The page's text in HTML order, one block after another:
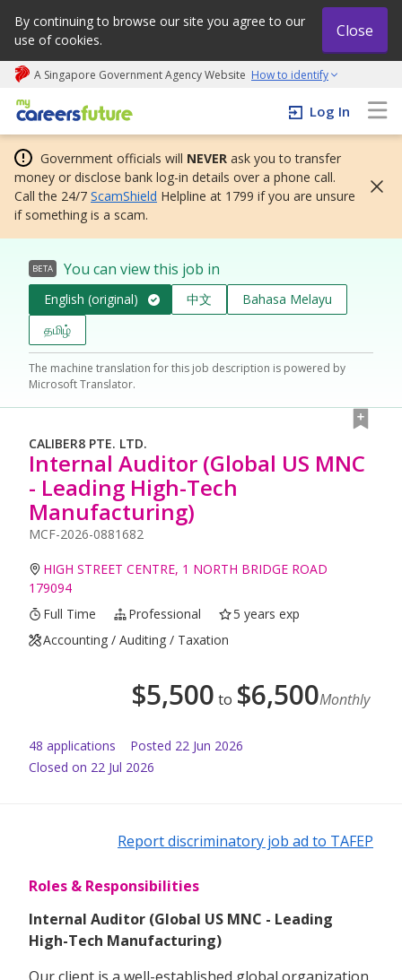
By continuing to browse our site you agree to our
use of cookies.
Close
A Singapore Government Agency Website How to identify
My careers future | An adapt and grow initiative
Log In
Government officials will NEVER ask you to transfer
money or disclose bank log-in details over a phone call.
Call the 24/7 ScamShield Helpline at 1799 if you are unsure
if something is a scam.
BETA You can view this job in
English (original) 中文
Bahasa Melayu
தமிழ்
The machine translation for this job description is powered by
Microsoft Translator.
CALIBER8 PTE. LTD.
Internal Auditor (Global US MNC
- Leading High-Tech
Manufacturing)
MCF-2026-0881682
HIGH STREET CENTRE, 1 NORTH BRIDGE ROAD
179094
Full Time
Professional
5 years exp
Accounting / Auditing / Taxation
$5,500 to $6,500Monthly
48 applications Posted 22 Jun 2026
Closed on 22 Jul 2026
Report discriminatory job ad to TAFEP
Roles & Responsibilities
Internal Auditor (Global US MNC - Leading
High-Tech Manufacturing)